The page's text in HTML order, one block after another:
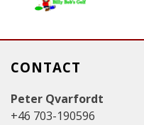
CONTACT
Peter Qvarfordt
+46 703-190596